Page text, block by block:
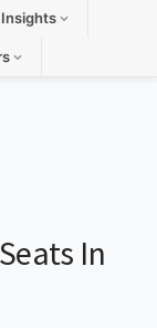
Insights
In